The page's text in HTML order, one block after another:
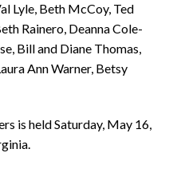
Lyle, Beth McCoy, Ted
Rainero, Deanna Cole-
Bill and Diane Thomas,
Ann Warner, Betsy
is held Saturday, May 16,